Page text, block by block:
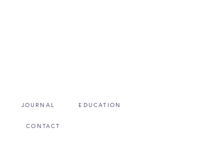
JOURNAL EDUCATION
CONTACT